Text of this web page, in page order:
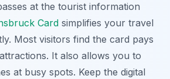
at the tourist information
Card simplifies your travel
Most visitors find the card pays
It also allows you to
at busy spots. Keep the digital